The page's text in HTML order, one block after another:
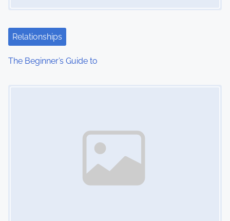
Relationships
The Beginner’s Guide to